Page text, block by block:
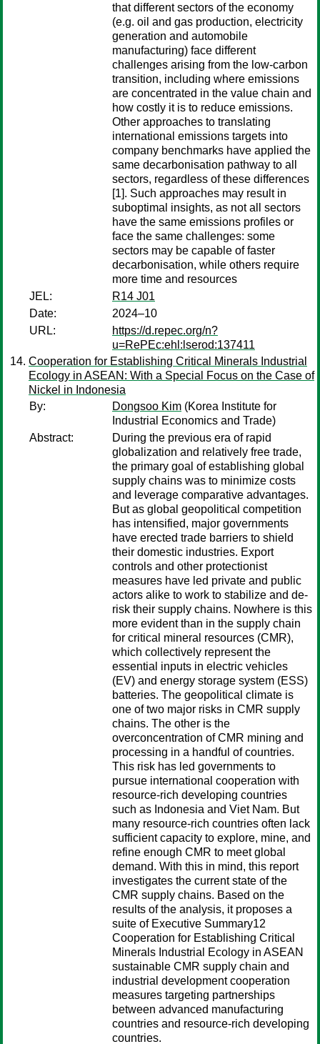
that different sectors of the economy
(e.g. oil and gas production, electricity
generation and automobile
manufacturing) face different
challenges arising from the low-carbon
transition, including where emissions
are concentrated in the value chain and
how costly it is to reduce emissions.
Other approaches to translating
international emissions targets into
company benchmarks have applied the
same decarbonisation pathway to all
sectors, regardless of these differences
[1]. Such approaches may result in
suboptimal insights, as not all sectors
have the same emissions profiles or
face the same challenges: some
sectors may be capable of faster
decarbonisation, while others require
more time and resources
JEL:
R14 J01
Date:
2024–10
URL:
https://d.repec.org/n?
u=RePEc:ehl:lserod:137411
Cooperation for Establishing Critical Minerals Industrial
Ecology in ASEAN: With a Special Focus on the Case of
Nickel in Indonesia
By:
Dongsoo Kim (Korea Institute for
Industrial Economics and Trade)
Abstract:
During the previous era of rapid
globalization and relatively free trade,
the primary goal of establishing global
supply chains was to minimize costs
and leverage comparative advantages.
But as global geopolitical competition
has intensified, major governments
have erected trade barriers to shield
their domestic industries. Export
controls and other protectionist
measures have led private and public
actors alike to work to stabilize and de-
risk their supply chains. Nowhere is this
more evident than in the supply chain
for critical mineral resources (CMR),
which collectively represent the
essential inputs in electric vehicles
(EV) and energy storage system (ESS)
batteries. The geopolitical climate is
one of two major risks in CMR supply
chains. The other is the
overconcentration of CMR mining and
processing in a handful of countries.
This risk has led governments to
pursue international cooperation with
resource-rich developing countries
such as Indonesia and Viet Nam. But
many resource-rich countries often lack
sufficient capacity to explore, mine, and
refine enough CMR to meet global
demand. With this in mind, this report
investigates the current state of the
CMR supply chains. Based on the
results of the analysis, it proposes a
suite of Executive Summary12
Cooperation for Establishing Critical
Minerals Industrial Ecology in ASEAN
sustainable CMR supply chain and
industrial development cooperation
measures targeting partnerships
between advanced manufacturing
countries and resource-rich developing
countries.